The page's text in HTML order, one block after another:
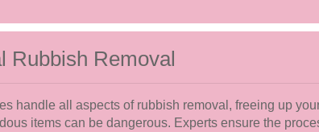
Rubbish Removal
handle all aspects of rubbish removal, freeing up
items can be dangerous. Experts ensure the